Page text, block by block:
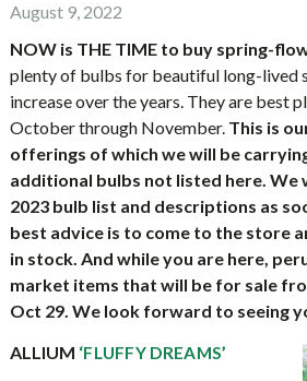
August 9, 2022
NOW is THE TIME to buy spring-
plenty of bulbs for beautiful long-lived
increase over the years. They are best
October through November. This is
offerings of which we will be
additional bulbs not listed here. We
2023 bulb list and descriptions as
best advice is to come to the store
in stock. And while you are here,
market items that will be for sale
Oct 29. We look forward to seeing
ALLIUM ‘FLUFFY DREAMS’